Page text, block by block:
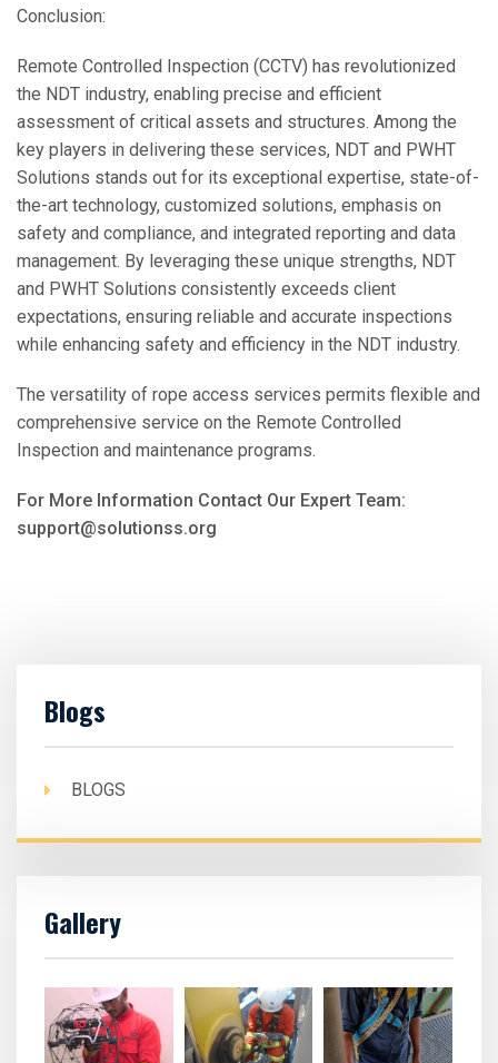
Conclusion:
Remote Controlled Inspection (CCTV) has revolutionized
the NDT industry, enabling precise and efficient
assessment of critical assets and structures. Among the
key players in delivering these services, NDT and PWHT
Solutions stands out for its exceptional expertise, state-of-
the-art technology, customized solutions, emphasis on
safety and compliance, and integrated reporting and data
management. By leveraging these unique strengths, NDT
and PWHT Solutions consistently exceeds client
expectations, ensuring reliable and accurate inspections
while enhancing safety and efficiency in the NDT industry.
The versatility of rope access services permits flexible and
comprehensive service on the Remote Controlled
Inspection and maintenance programs.
For More Information Contact Our Expert Team:
support@solutionss.org
Blogs
BLOGS
Gallery